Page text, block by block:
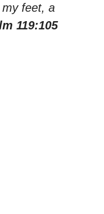
my feet, a
119:105